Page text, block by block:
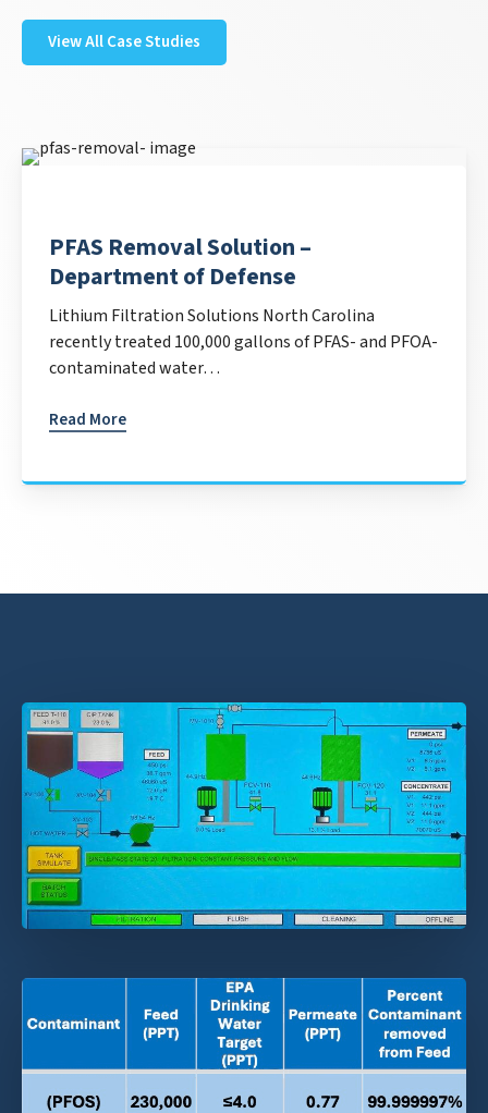
View All Case Studies
PFAS Removal Solution –
Department of Defense
Lithium Filtration Solutions North Carolina
recently treated 100,000 gallons of PFAS- and PFOA-
contaminated water…
Read More